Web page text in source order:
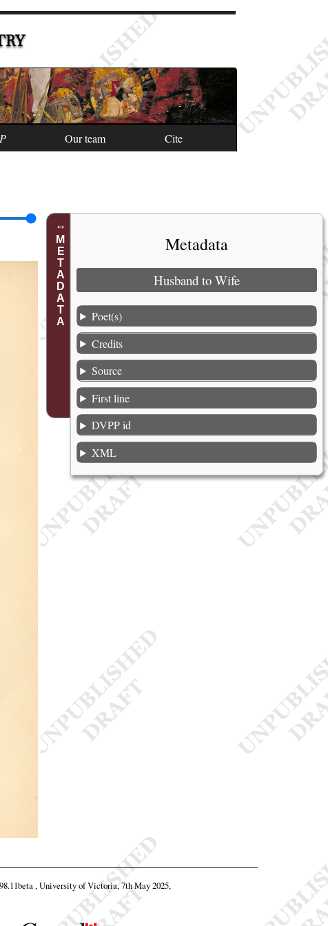
Our team Cite
METADATA Metadata
Husband to Wife
Poet(s)
Credits
Source
First line
DVPP id
XML
, University of Victoria, 7th May 2025,